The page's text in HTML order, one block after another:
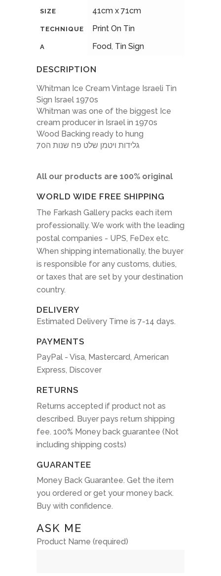
SIZE 41cm x 71cm
TECHNIQUE Print On Tin
A Food, Tin Sign
DESCRIPTION
Whitman Ice Cream Vintage Israeli Tin
Sign Israel 1970s
Whitman was one of the biggest Ice
cream producer in Israel in 1970s
Wood Backing ready to hung
גלידות ויטמן שלט פח שנות ה70
All our products are 100% original
WORLD WIDE FREE SHIPPING
The Farkash Gallery packs each item
professionally. We work with the leading
postal companies - UPS, FeDex etc.
When shipping internationally, the buyer
is responsible for any customs, duties,
or taxes that are set by your destination
country.
DELIVERY
Estimated Delivery Time is 7-14 days.
PAYMENTS
PayPal - Visa, Mastercard, American
Express, Discover
RETURNS
Returns accepted if product not as
described. Buyer pays return shipping
fee. 100% Money back guarantee (Not
including shipping costs)
GUARANTEE
Money Back Guarantee. Get the item
you ordered or get your money back.
Buy with confidence.
ASK ME
Product Name (required)